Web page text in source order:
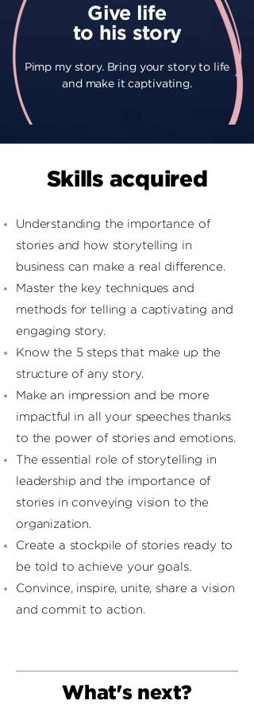
Give life
to his story
Pimp my story. Bring your story to life
and make it captivating.
Skills acquired
Understanding the importance of
stories and how storytelling in
business can make a real difference.
Master the key techniques and
methods for telling a captivating and
engaging story.
Know the 5 steps that make up the
structure of any story.
Make an impression and be more
impactful in all your speeches thanks
to the power of stories and emotions.
The essential role of storytelling in
leadership and the importance of
stories in conveying vision to the
organization.
Create a stockpile of stories ready to
be told to achieve your goals.
Convince, inspire, unite, share a vision
and commit to action.
What's next?